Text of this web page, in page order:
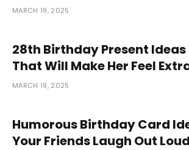
MARCH 19, 2025
28th Birthday Present Ideas
That Will Make Her Feel
MARCH 19, 2025
Humorous Birthday Card
Your Friends Laugh Out Loud